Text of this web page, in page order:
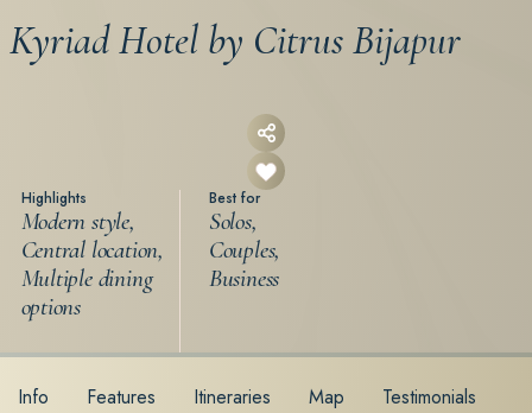
Kyriad Hotel by Citrus Bijapur
Highlights
Modern style,
Central location,
Multiple dining
options
Best for
Solos,
Couples,
Business
Info Features Itineraries Map Testimonials